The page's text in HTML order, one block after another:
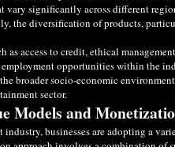
vary significantly across different
the diversification of products,
as access to credit, ethical
opportunities within the
broader socio-economic
sector.
Models and
industry, businesses are adopting a